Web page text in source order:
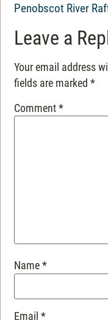
Leave a
Your email address
fields are marked*
Comment*
Name*
Email*